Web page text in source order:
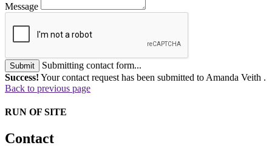
Message
Submit
Submitting contact form...
Success! Your contact request has been submitted to Amanda Veith .
Back to previous page
RUN OF SITE
Contact